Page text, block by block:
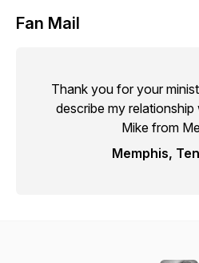
Fan Mail
Thank you for your
describe my relationship
Mike from
Memphis,